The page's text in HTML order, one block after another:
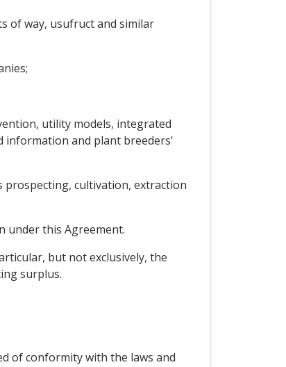
of way, usufruct and similar
utility models, integrated
information and plant breeders'
prospecting, cultivation, extraction
under this Agreement.
but not exclusively, the
surplus.
of conformity with the laws and